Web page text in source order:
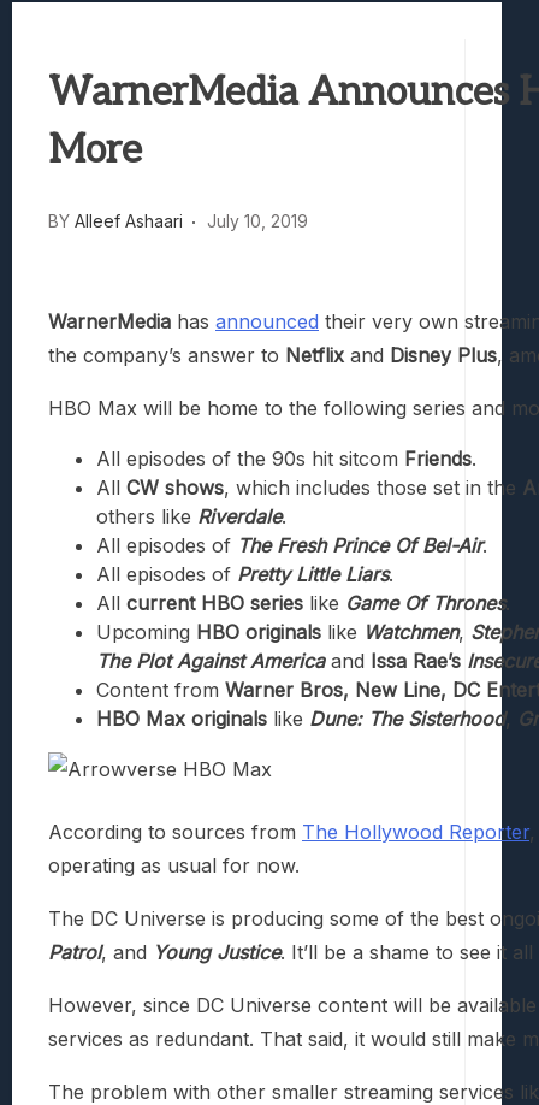
Truck-Kun Is Supporting Me From
WarnerMedia Announces
More
BY Alleef Ashaari July 10, 2019
WarnerMedia has announced their very own
the company’s answer to Netflix and Disney Plus,
HBO Max will be home to the following series and
All episodes of the 90s hit sitcom Friends.
All CW shows, which includes those set in the
others like Riverdale.
All episodes of The Fresh Prince Of Bel-Air.
All episodes of Pretty Little Liars.
All current HBO series like Game Of Thrones.
Upcoming HBO originals like Watchmen,
The Plot Against Americaand Issa Rae’s
Content from Warner Bros, New Line, DC
HBO Max originals like Dune: The Sisterhood,
According to sources from The Hollywood Reporter,
operating as usual for now.
The DC Universe is producing some of the best
Patrol, and Young Justice. It’ll be a shame to see it
However, since DC Universe content will be
services as redundant. That said, it would still make
The problem with other smaller streaming services